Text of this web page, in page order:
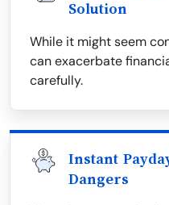
Solution
While it might seem
can exacerbate
carefully.
Instant
Dangers